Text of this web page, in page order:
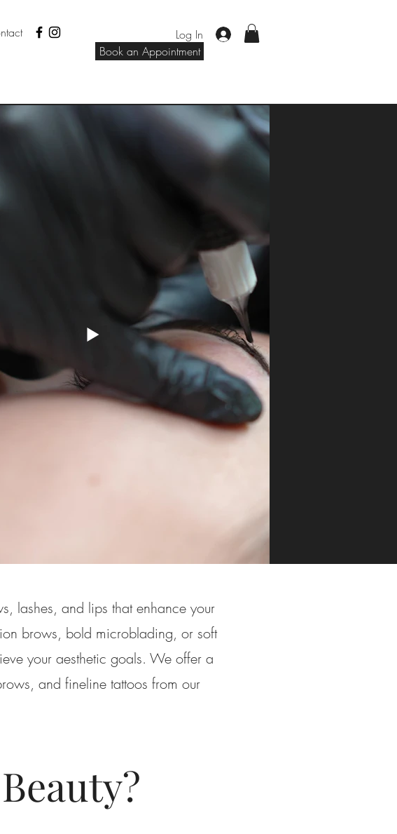
Log In
lashes, and lips that enhance your
brows, bold microblading, or soft
your aesthetic goals. We offer a
and fineline tattoos from our
Book an Appointment